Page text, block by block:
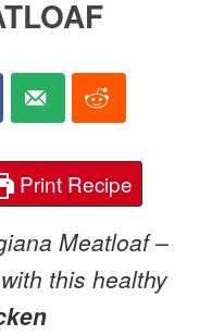
Print Recipe
Meatloaf –
this healthy